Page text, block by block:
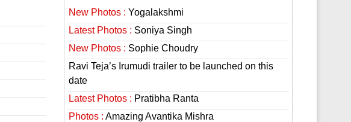
New Photos : Yogalakshmi
Latest Photos : Soniya Singh
New Photos : Sophie Choudry
Ravi Teja’s Irumudi trailer to be launched on this
date
Latest Photos : Pratibha Ranta
Photos : Amazing Avantika Mishra